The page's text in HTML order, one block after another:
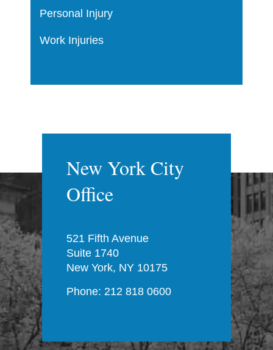
Personal Injury
Work Injuries
New York City
Office
521 Fifth Avenue
Suite 1740
New York, NY 10175
Phone: 212 818 0600